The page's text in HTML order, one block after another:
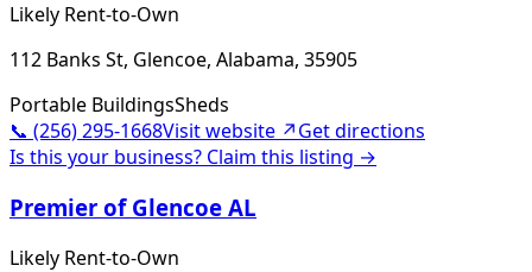
Likely Rent-to-Own
112 Banks St, Glencoe, Alabama, 35905
Portable BuildingsSheds
📞 (256) 295-1668Visit website ↗Get directions
Is this your business? Claim this listing →
Premier of Glencoe AL
Likely Rent-to-Own